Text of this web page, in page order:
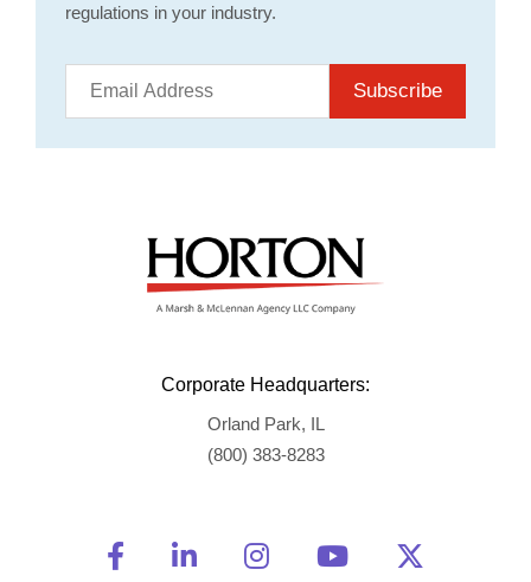
regulations in your industry.
Subscribe
Corporate Headquarters:
Orland Park, IL
(800) 383-8283
Friend Us on Facebook
Opens a new window
Connect With Us on
Opens a new window
See Us on
Opens a new
Watch Us on
Opens a new